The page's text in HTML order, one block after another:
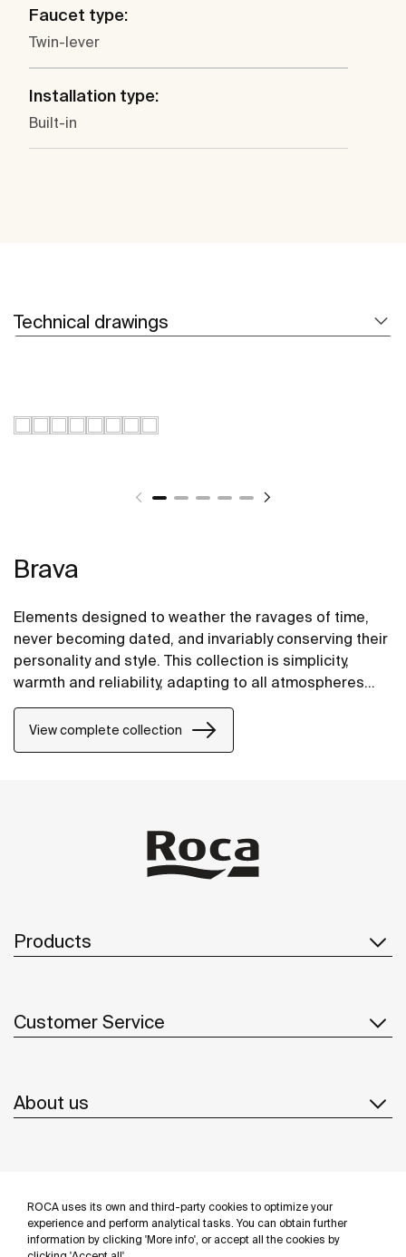
ROCA uses its own and third-party cookies to optimize your
experience and perform analytical tasks. You can obtain further
information by clicking 'More info', or accept all the cookies by
Faucet type:
Twin-lever
Installation type:
Built-in
Technical drawings
Brava
Elements designed to weather the ravages of time,
never becoming dated, and invariably conserving their
personality and style. This collection is simplicity,
warmth and reliability, adapting to all atmospheres
and environments.
View complete collection
Products
Customer Service
About us
Follow us